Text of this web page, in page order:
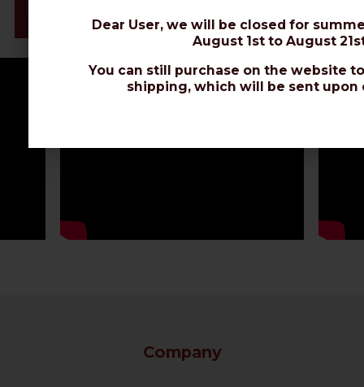
Datasheet
Company
Dear User, we will be closed for
August 1st to August
You can still purchase on the website
shipping, which will be sent upon